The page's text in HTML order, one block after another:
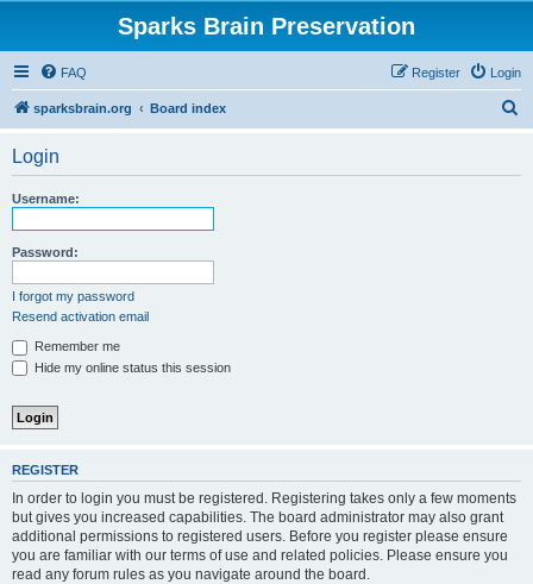
Sparks Brain Preservation
FAQ Login
Register
sparksbrain.org Board index
Login
Username:
Password:
I forgot my password
Resend activation email
Remember me
Hide my online status this session
REGISTER
In order to login you must be registered. Registering takes only a few moments
but gives you increased capabilities. The board administrator may also grant
additional permissions to registered users. Before you register please ensure
you are familiar with our terms of use and related policies. Please ensure you
read any forum rules as you navigate around the board.